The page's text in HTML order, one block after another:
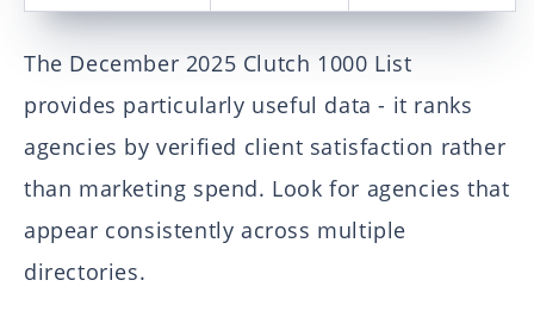
The December 2025 Clutch 1000 List
provides particularly useful data - it ranks
agencies by verified client satisfaction rather
than marketing spend. Look for agencies that
appear consistently across multiple
directories.